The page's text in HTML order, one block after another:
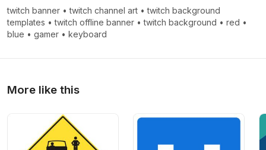
twitch banner •twitch channel art •twitch background
templates •twitch offline banner •twitch background • red •
blue • gamer • keyboard
More like this